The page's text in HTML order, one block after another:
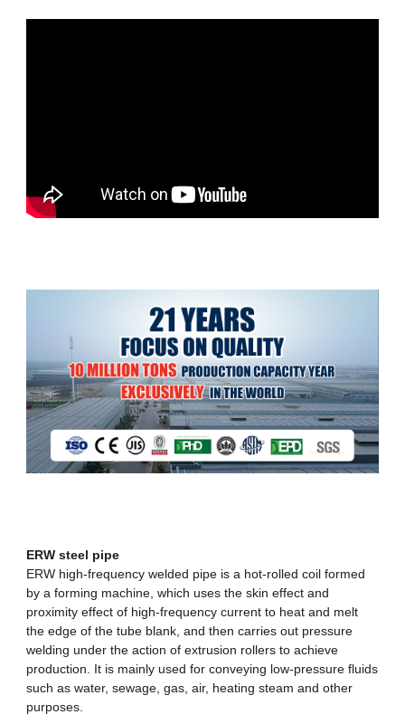
ERW steel pipe
ERW high-frequency welded pipeis a hot-rolled coil formed
by a forming machine, which uses the skin effect and
proximity effect of high-frequency current to heat and melt
the edge of the tube blank, and then carries out pressure
welding under the action of extrusion rollers to achieve
production. It is mainly used for conveying low-pressure fluids
such as water, sewage, gas, air, heating steam and other
purposes.